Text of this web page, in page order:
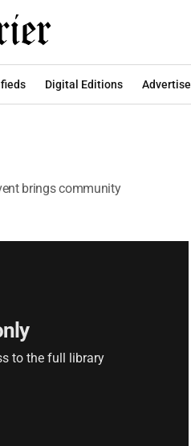
Digital Editions Advertise
brings community
to the full library